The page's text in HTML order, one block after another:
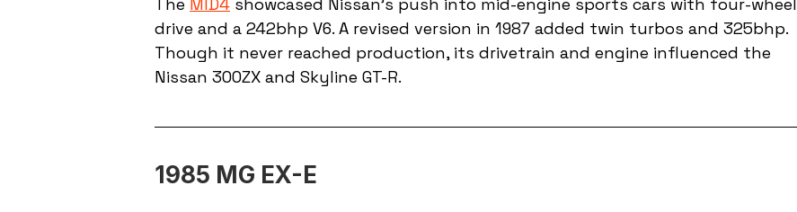
drive and a 242bhp V6. A revised version in 1987 added twin turbos and 325bhp.
Though it never reached production, its drivetrain and engine influenced the
Nissan 300ZX and Skyline GT-R.
1985 MG EX-E